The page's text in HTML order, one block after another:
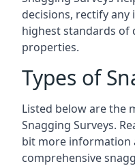
decisions, rectify any
highest standards of
properties.
Types of
Listed below are the
Snagging Surveys.
bit more information
comprehensive